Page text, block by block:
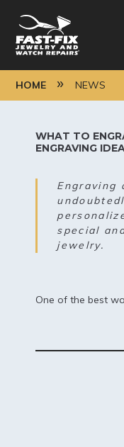
main
content
BREADCRUMB
HOME NEWS
WHAT TO
ENGRAVING
Engraving
special
jewelry.
One of the best